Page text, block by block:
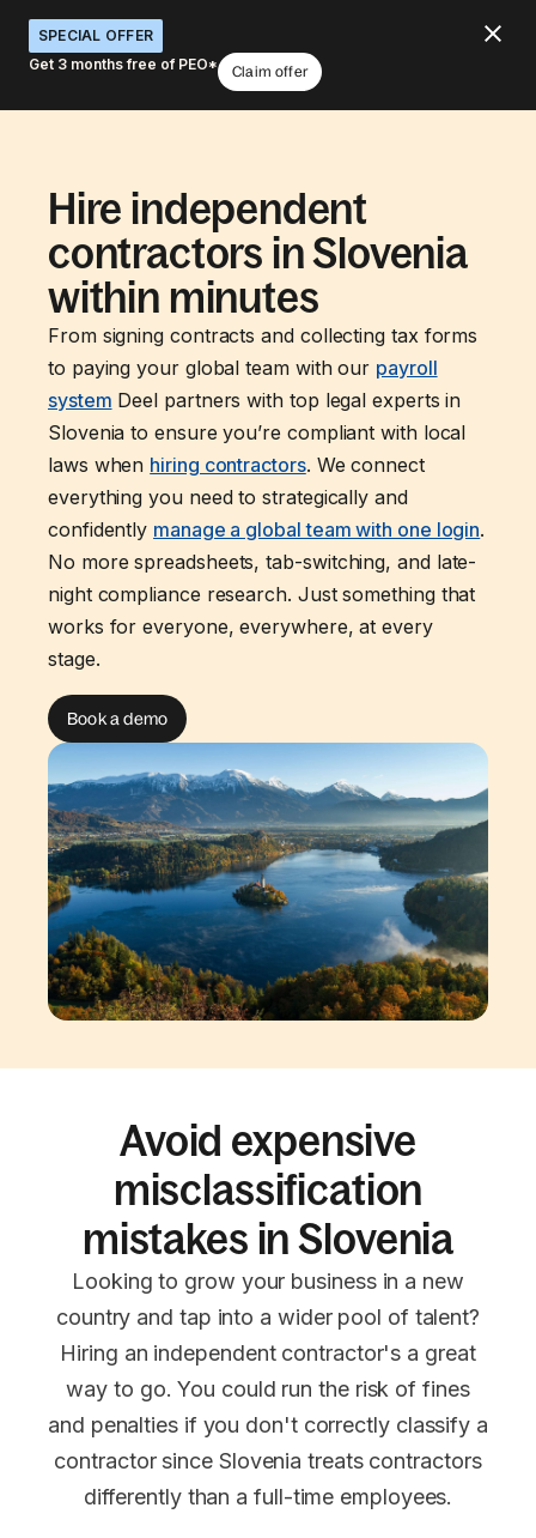
SPECIAL OFFER
Get 3 months free of PEO*
Claim offer
Hire independent
contractors in Slovenia
within minutes
From signing contracts and collecting tax forms
to paying your global team with our payroll
system Deel partners with top legal experts in
Slovenia to ensure you’re compliant with local
laws when hiring contractors. We connect
everything you need to strategically and
confidently manage a global team with one login.
No more spreadsheets, tab-switching, and late-
night compliance research. Just something that
works for everyone, everywhere, at every
stage.
Book a demo
Avoid expensive
misclassification
mistakes in Slovenia
Looking to grow your business in a new
country and tap into a wider pool of talent?
Hiring an independent contractor's a great
way to go. You could run the risk of fines
and penalties if you don't correctly classify a
contractor since Slovenia treats contractors
differently than a full-time employees.